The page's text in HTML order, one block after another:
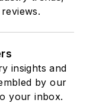
insights and
by our
your inbox.